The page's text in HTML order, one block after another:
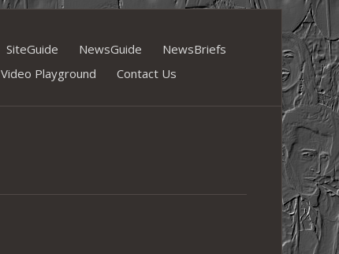
SiteGuide NewsGuide
NewsBriefs
Video Playground Contact Us